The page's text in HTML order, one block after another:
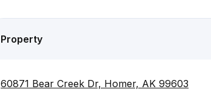
Property
60871 Bear Creek Dr, Homer, AK 99603